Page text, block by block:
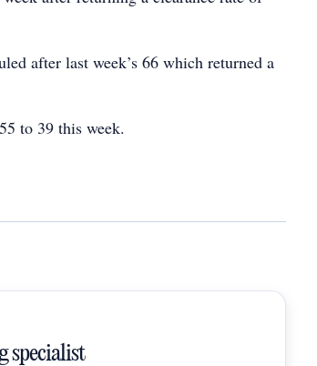
after last week’s 66 which returned a
to 39 this week.
specialist